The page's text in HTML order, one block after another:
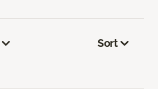
Sort